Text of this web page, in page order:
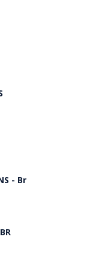
- Br